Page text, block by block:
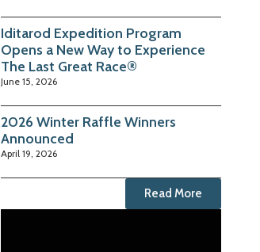
Iditarod Expedition Program
Opens a New Way to Experience
The Last Great Race®
June 15, 2026
2026 Winter Raffle Winners
Announced
April 19, 2026
Read More